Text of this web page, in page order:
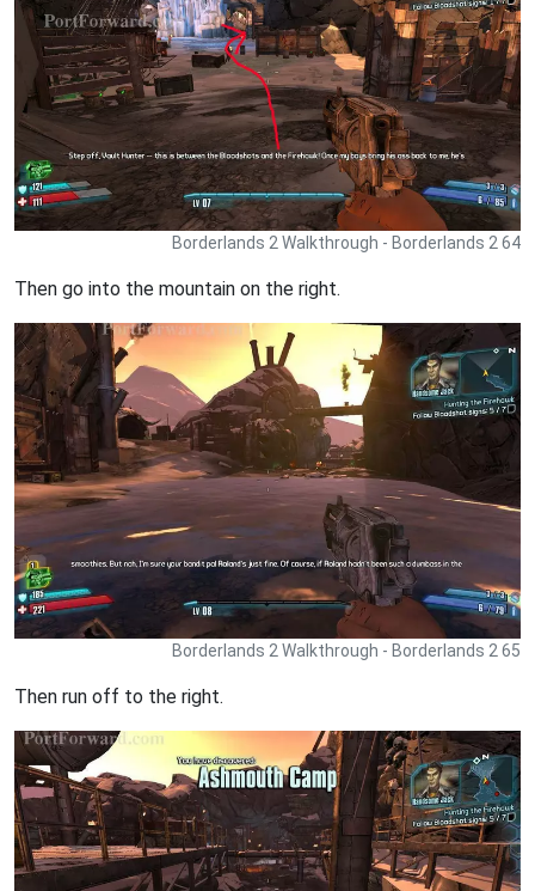
Borderlands 2 Walkthrough - Borderlands 2 64
Then go into the mountain on the right.
Borderlands 2 Walkthrough - Borderlands 2 65
Then run off to the right.